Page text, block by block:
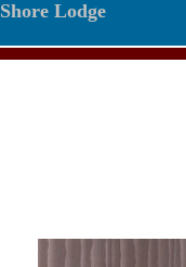
Shore Lodge